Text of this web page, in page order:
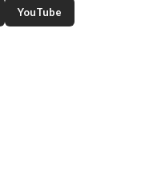
YouTube